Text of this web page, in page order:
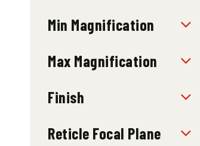
Min Magnification
Max Magnification
Finish
Reticle Focal Plane